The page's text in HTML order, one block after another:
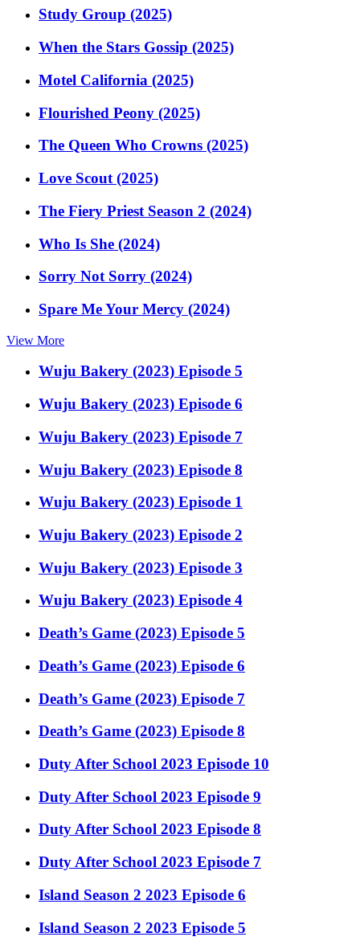
Study Group (2025)
When the Stars Gossip (2025)
Motel California (2025)
Flourished Peony (2025)
The Queen Who Crowns (2025)
Love Scout (2025)
The Fiery Priest Season 2 (2024)
Who Is She (2024)
Sorry Not Sorry (2024)
Spare Me Your Mercy (2024)
View More
Wuju Bakery (2023) Episode 5
Wuju Bakery (2023) Episode 6
Wuju Bakery (2023) Episode 7
Wuju Bakery (2023) Episode 8
Wuju Bakery (2023) Episode 1
Wuju Bakery (2023) Episode 2
Wuju Bakery (2023) Episode 3
Wuju Bakery (2023) Episode 4
Death’s Game (2023) Episode 5
Death’s Game (2023) Episode 6
Death’s Game (2023) Episode 7
Death’s Game (2023) Episode 8
Duty After School 2023 Episode 10
Duty After School 2023 Episode 9
Duty After School 2023 Episode 8
Duty After School 2023 Episode 7
Island Season 2 2023 Episode 6
Island Season 2 2023 Episode 5